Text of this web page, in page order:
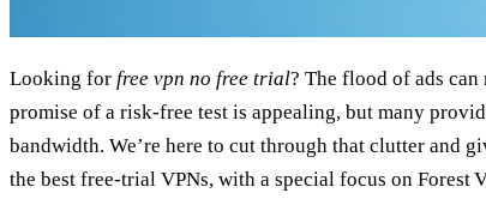
Looking for free vpn no free trial? The flood of ads can
promise of a risk‑free test is appealing, but many
bandwidth. We’re here to cut through that clutter and
the best free‑trial VPNs, with a special focus on Forest